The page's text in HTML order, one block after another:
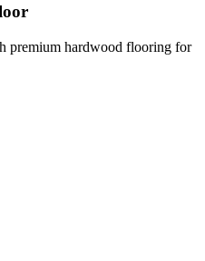
premium hardwood flooring for